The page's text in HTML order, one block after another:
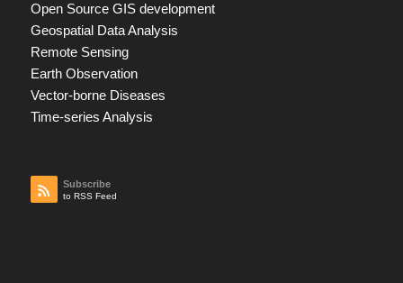
Open Source GIS development
Geospatial Data Analysis
Remote Sensing
Earth Observation
Vector-borne Diseases
Time-series Analysis
Subscribe
to RSS Feed